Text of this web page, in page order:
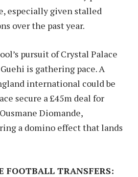
especially given stalled
over the past year.
pursuit of Crystal Palace
is gathering pace. A
international could be
secure a £45m deal for
Diomande,
a domino effect that lands
FOOTBALL TRANSFERS: